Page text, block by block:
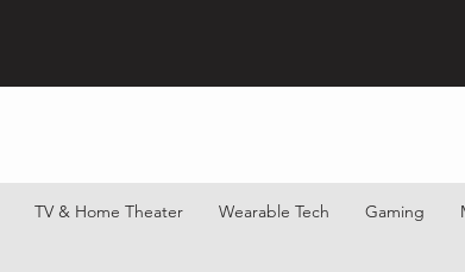
TV & Home Theater Wearable Tech Gaming